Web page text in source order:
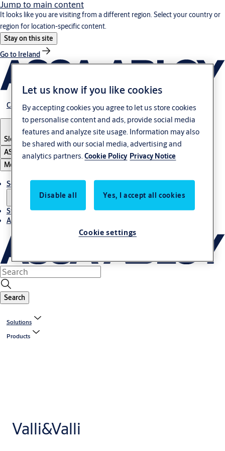
Jump to main content
It looks like you are visiting from a different region. Select your country or
region for location-specific content.
Stay on this site
Go to Ireland
Career
Slovenia
English
ASSA ABLOY Group
Menu
Solutions
Stories
About ASSA ABLOY in Adria region
Search
Solutions
Products
Valli&Valli
Let us know if you like cookies
By accepting cookies you agree to let us store cookies
to personalise content and ads, provide social media
features and analyze site usage. Information may also
be shared with our social media, advertising and
analytics partners.Cookie Policy Privacy Notice
Disable all Yes, I accept all cookies
Cookie settings